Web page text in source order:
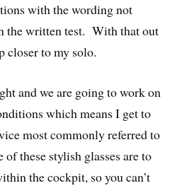
with the wording not
the written test. With that out
closer to my solo.
and we are going to work on
which means I get to
most commonly referred to
these stylish glasses are to
the cockpit, so you can’t